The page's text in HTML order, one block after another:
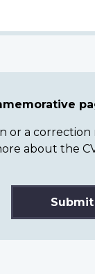
or a
about the